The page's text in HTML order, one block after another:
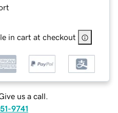
in cart at checkout
us a call.
9741